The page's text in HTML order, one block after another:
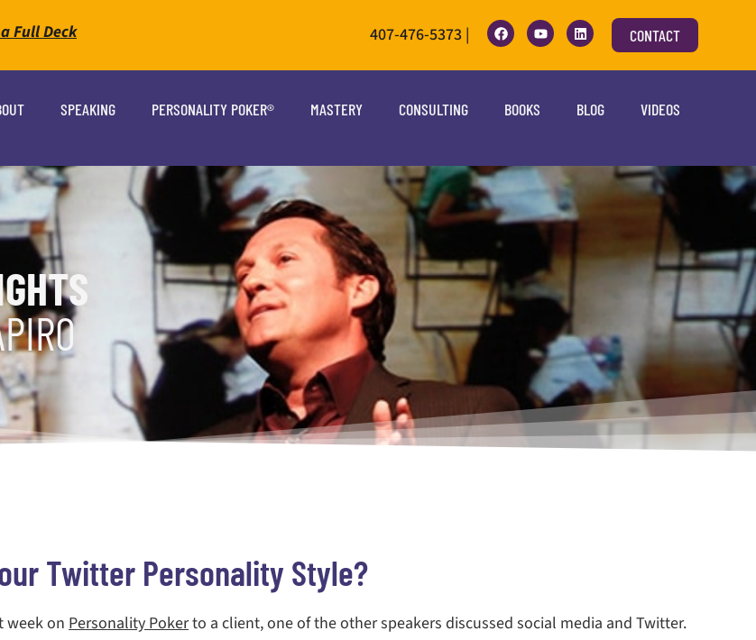
Full Deck 407-476-5373 | CONTACT
SPEAKING PERSONALITY POKER® MASTERY CONSULTING BOOKS BLOG VIDEOS
Twitter Personality Style?
week on Personality Pokerto a client, one of the other speakers discussed social media and Twitter.